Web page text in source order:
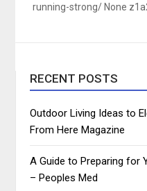
running-strong/ None
RECENT POSTS
Outdoor Living Ideas to
From Here Magazine
A Guide to Preparing for
– Peoples Med